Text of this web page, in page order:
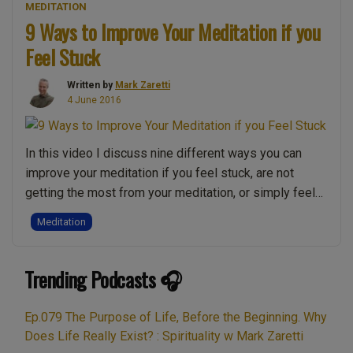
LOVE
Life
Meditation”
MEDITATION
9 Ways to Improve Your Meditation if you
Feel Stuck
Written by Mark Zaretti
4 June 2016
In this video I discuss nine different ways you can
improve your meditation if you feel stuck, are not
getting the most from your meditation, or simply feel
like you’ve reached a plateau or are blocked. Mark
shares 9 powerful meditation approaches and insights
levels …
Continue reading“9
Ways
to
Improve
Meditation
Trending Podcasts 🎧
Ep.079 The Purpose of Life, Before the Beginning. Why
Does Life Really Exist? : Spirituality w Mark Zaretti